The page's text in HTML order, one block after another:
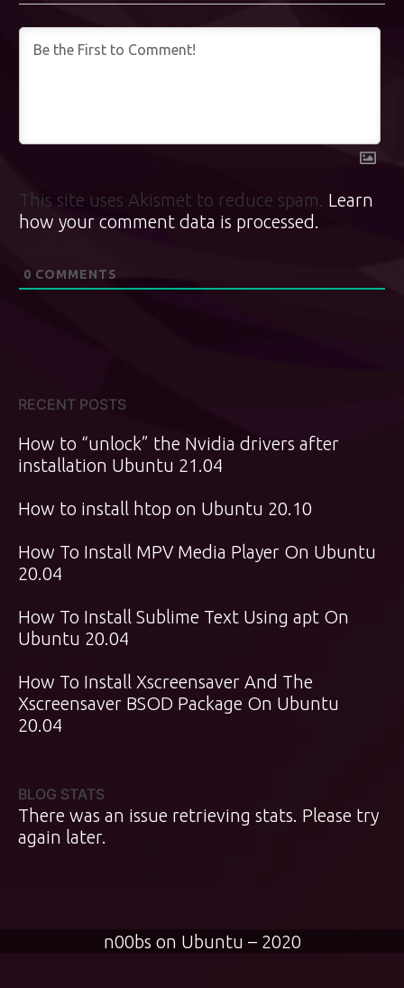
This site uses Akismet to reduce spam. Learn
how your comment data is processed.
0 COMMENTS
RECENT POSTS
How to “unlock” the Nvidia drivers after
installation Ubuntu 21.04
How to install htop on Ubuntu 20.10
How To Install MPV Media Player On Ubuntu
20.04
How To Install Sublime Text Using apt On
Ubuntu 20.04
How To Install Xscreensaver And The
Xscreensaver BSOD Package On Ubuntu
20.04
BLOG STATS
There was an issue retrieving stats. Please try
again later.
n00bs on Ubuntu – 2020